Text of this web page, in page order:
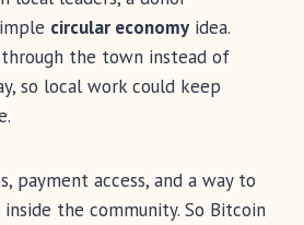
circular economy idea.
the town instead of
so local work could keep
payment access, and a way to
the community. So Bitcoin